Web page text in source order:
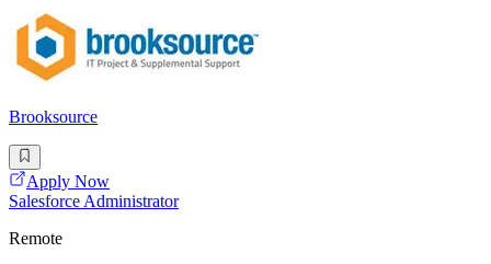
Brooksource
Apply Now
Salesforce Administrator
Remote